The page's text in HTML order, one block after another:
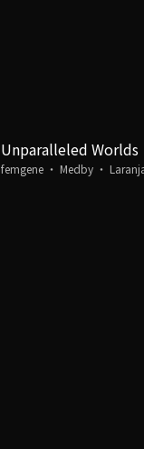
Unparalleled Worlds
femgene ・ Medby ・